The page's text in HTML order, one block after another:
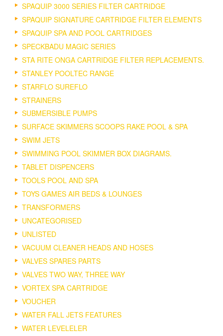
SPAQUIP 3000 SERIES FILTER CARTRIDGE
SPAQUIP SIGNATURE CARTRIDGE FILTER ELEMENTS
SPAQUIP SPA AND POOL CARTRIDGES
SPECKBADU MAGIC SERIES
STA RITE ONGA CARTRIDGE FILTER REPLACEMENTS.
STANLEY POOLTEC RANGE
STARFLO SUREFLO
STRAINERS
SUBMERSIBLE PUMPS
SURFACE SKIMMERS SCOOPS RAKE POOL & SPA
SWIM JETS
SWIMMING POOL SKIMMER BOX DIAGRAMS.
TABLET DISPENCERS
TOOLS POOL AND SPA
TOYS GAMES AIR BEDS & LOUNGES
TRANSFORMERS
UNCATEGORISED
UNLISTED
VACUUM CLEANER HEADS AND HOSES
VALVES SPARES PARTS
VALVES TWO WAY, THREE WAY
VORTEX SPA CARTRIDGE
VOUCHER
WATER FALL JETS FEATURES
WATER LEVELELER